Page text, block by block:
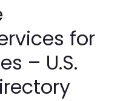
for
– U.S.